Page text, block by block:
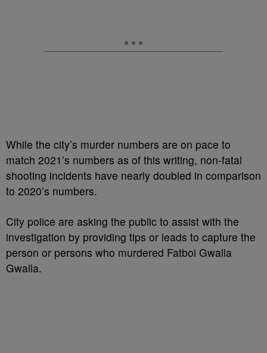
While the city’s murder numbers are on pace to
match 2021’s numbers as of this writing, non-fatal
shooting incidents have nearly doubled in comparison
to 2020’s numbers.
City police are asking the public to assist with the
investigation by providing tips or leads to capture the
person or persons who murdered Fatboi Gwalla
Gwalla.